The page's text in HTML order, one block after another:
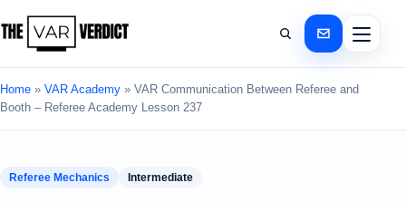
Home » VAR Academy » VAR Communication Between Referee and
Booth – Referee Academy Lesson 237
Referee Mechanics Intermediate